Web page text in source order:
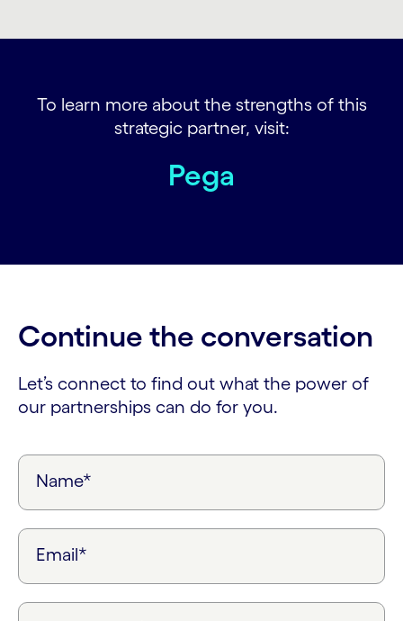
To learn more about the strengths of this
strategic partner, visit:
Pega
Continue the conversation
Let’s connect to find out what the power of
our partnerships can do for you.
Name*
Email*